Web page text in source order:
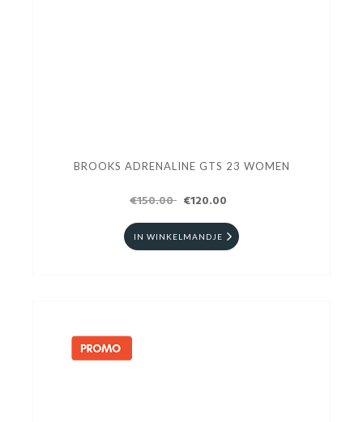
BROOKS ADRENALINE GTS 23 WOMEN
€150.00 €120.00
IN WINKELMANDJE